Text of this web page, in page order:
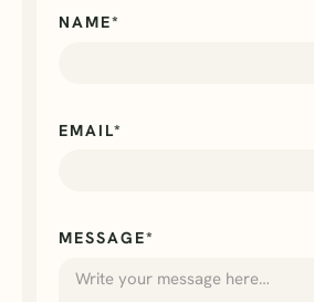
NAME*
EMAIL*
MESSAGE*